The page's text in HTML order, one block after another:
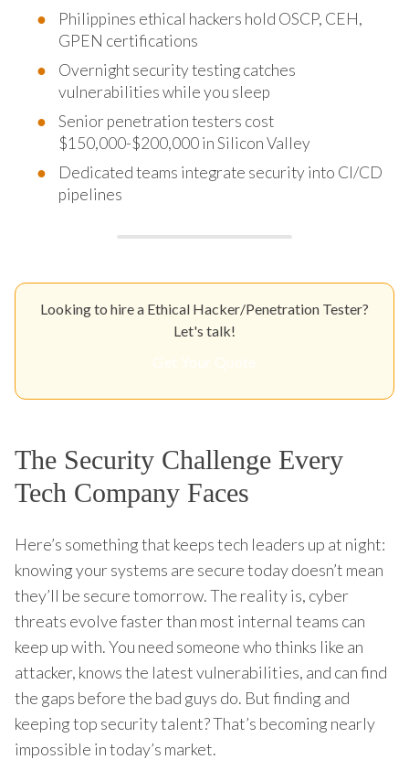
Philippines ethical hackers hold OSCP, CEH,
GPEN certifications
Overnight security testing catches
vulnerabilities while you sleep
Senior penetration testers cost
$150,000-$200,000 in Silicon Valley
Dedicated teams integrate security into CI/CD
pipelines
Looking to hire a Ethical Hacker/Penetration Tester?
Let's talk!
The Security Challenge Every
Tech Company Faces
Here’s something that keeps tech leaders up at night:
knowing your systems are secure today doesn’t mean
they’ll be secure tomorrow. The reality is, cyber
threats evolve faster than most internal teams can
keep up with. You need someone who thinks like an
attacker, knows the latest vulnerabilities, and can find
the gaps before the bad guys do. But finding and
keeping top security talent? That’s becoming nearly
impossible in today’s market.